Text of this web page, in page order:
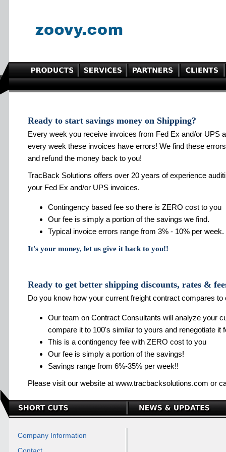
Ready to start savings money on Shipping?
Every week you receive invoices from Fed Ex and/or UPS
every week these invoices have errors! We find these errors
and refund the money back to you!
TracBack Solutions offers over 20 years of experience
your Fed Ex and/or UPS invoices.
Contingency based fee so there is ZERO cost to you
Our fee is simply a portion of the savings we find.
Typical invoice errors range from 3% - 10% per week.
It's your money, let us give it back to you!!
Ready to get better shipping discounts, rates &
Do you know how your current freight contract compares to
Our team on Contract Consultants will analyze your
compare it to 100's similar to yours and renegotiate it
This is a contingency fee with ZERO cost to you
Our fee is simply a portion of the savings!
Savings range from 6%-35% per week!!
Please visit our website at www.tracbacksolutions.com or
Company Information